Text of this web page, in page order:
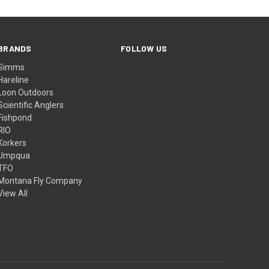
Loon Outdoors
Anglers
Fly Company
All
FOLLOW US